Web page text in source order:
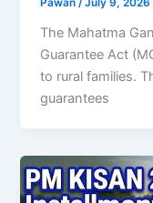
The Mahatma
Guarantee Act
to rural families.
guarantees